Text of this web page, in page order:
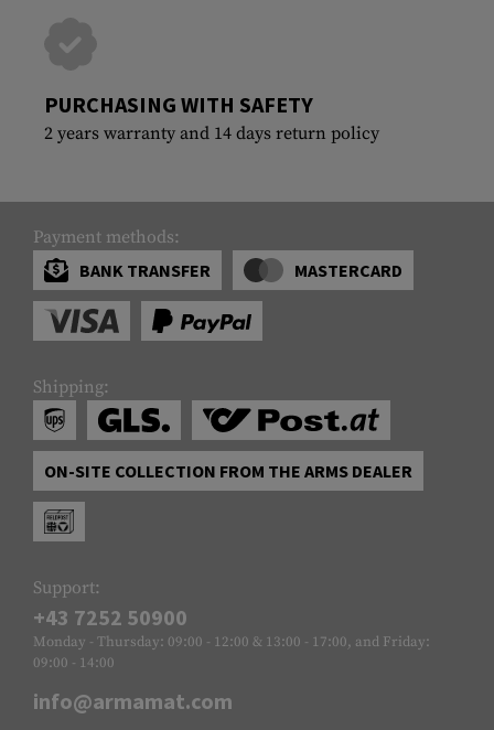
PURCHASING WITH SAFETY
2 years warranty and 14 days return policy
Payment methods:
BANK TRANSFER
MASTERCARD
Shipping:
ON-SITE COLLECTION FROM THE ARMS DEALER
Support:
+43 7252 50900
Monday - Thursday: 09:00 - 12:00 & 13:00 - 17:00, and Friday:
09:00 - 14:00
info@armamat.com